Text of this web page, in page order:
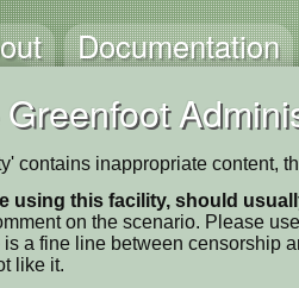
Documentation
contains inappropriate content,
using this facility, should
on the scenario. Please
a fine line between censorship
like it.